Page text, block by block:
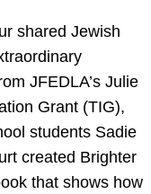
shared Jewish
JFEDLA’s Julie
Grant (TIG),
students Sadie
created Brighter
that shows how